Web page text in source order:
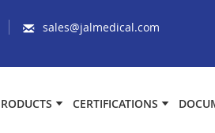
sales@jalmedical.com
CERTIFICATIONS